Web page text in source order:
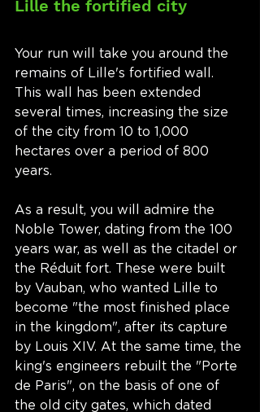
Lille the fortified city
Your run will take you around the
remains of Lille's fortified wall.
This wall has been extended
several times, increasing the size
of the city from 10 to 1,000
hectares over a period of 800
years.
As a result, you will admire the
Noble Tower, dating from the 100
years war, as well as the citadel or
the Réduit fort. These were built
by Vauban, who wanted Lille to
become "the most finished place
in the kingdom", after its capture
by Louis XIV. At the same time, the
king's engineers rebuilt the "Porte
de Paris", on the basis of one of
the old city gates, which dated